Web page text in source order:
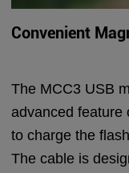
Convenient
The MCC3 USB
advanced feature
to charge the
The cable is